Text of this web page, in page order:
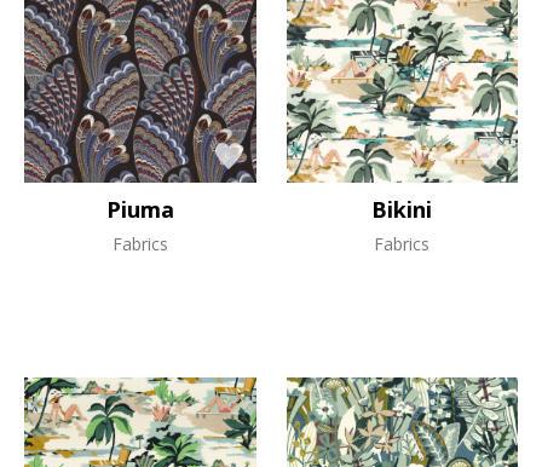
Piuma
Fabrics
Bikini
Fabrics